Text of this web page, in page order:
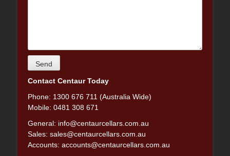
Contact Centaur Today
Phone: 1300 676 711 (Australia Wide)
Mobile: 0481 308 671
General: info@centaurcellars.com.au
Sales: sales@centaurcellars.com.au
Accounts: accounts@centaurcellars.com.au